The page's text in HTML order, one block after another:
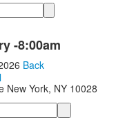
-8:00am
Back
New York, NY 10028